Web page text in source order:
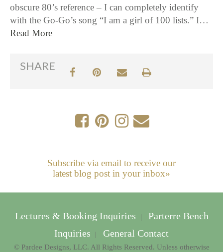
obscure 80’s reference – I can completely identify
with the Go-Go’s song “I am a girl of 100 lists.” I…
Read More
SHARE
Subscribe via email to receive our
latest blog post in your inbox»
Lectures & Booking Inquiries |
Parterre Bench
Inquiries
| General Contact
© Pardee Designs, LLC. All Rights Reserved. Unless otherwise